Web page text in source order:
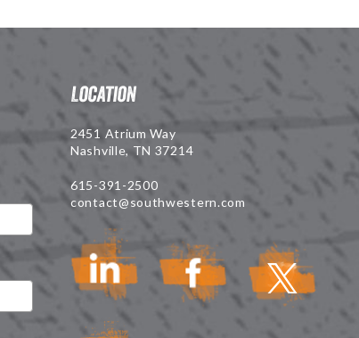
Location
2451 Atrium Way
Nashville, TN 37214
615-391-2500
contact@southwestern.com